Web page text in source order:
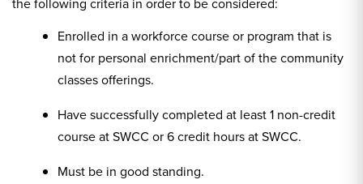
Enrolled in a workforce course or program that is
not for personal enrichment/part of the community
classes offerings.
Have successfully completed at least 1 non-credit
course at SWCC or 6 credit hours at SWCC.
Must be in good standing.